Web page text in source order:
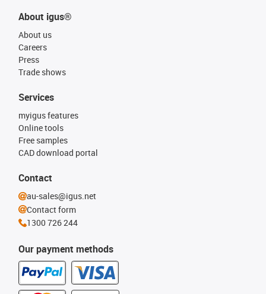
About igus®
About us
Careers
Press
Trade shows
Our payment methods
Services
myigus features
Online tools
Free samples
CAD download portal
Contact
au-sales@igus.net
Contact form
1300 726 244